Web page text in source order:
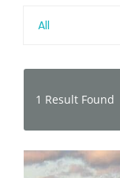
All
1 Result Found